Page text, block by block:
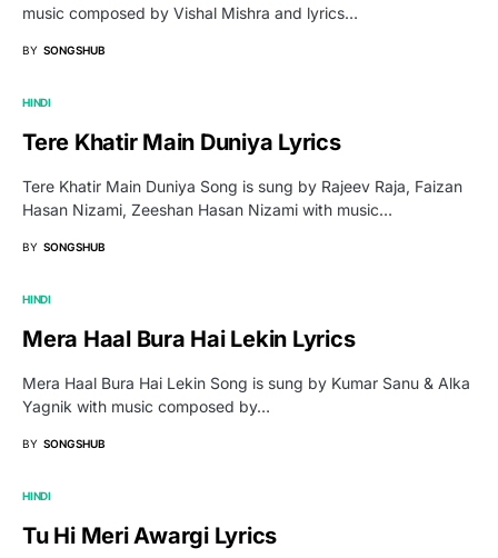
music composed by Vishal Mishra and lyrics…
BY SONGSHUB
HINDI
Tere Khatir Main Duniya Lyrics
Tere Khatir Main Duniya Song is sung by Rajeev Raja, Faizan
Hasan Nizami, Zeeshan Hasan Nizami with music…
BY SONGSHUB
HINDI
Mera Haal Bura Hai Lekin Lyrics
Mera Haal Bura Hai Lekin Song is sung by Kumar Sanu & Alka
Yagnik with music composed by…
BY SONGSHUB
HINDI
Tu Hi Meri Awargi Lyrics